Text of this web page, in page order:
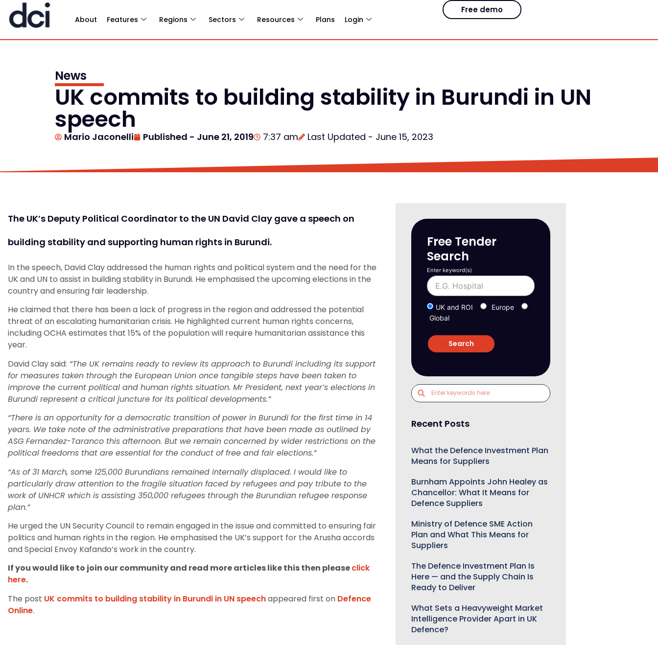
About Features Regions Sectors Resources Plans Login
Free demo
News
UK commits to building stability in Burundi in UN
speech
Mario Jaconelli Published - June 21, 2019 7:37 am Last Updated - June 15, 2023
The UK’s Deputy Political Coordinator to the UN David Clay gave a speech on
building stability and supporting human rights in Burundi.
In the speech, David Clay addressed the human rights and political system and the need for the
UK and UN to assist in building stability in Burundi. He emphasised the upcoming elections in the
country and ensuring fair leadership.
He claimed that there has been a lack of progress in the region and addressed the potential
threat of an escalating humanitarian crisis. He highlighted current human rights concerns,
including OCHA estimates that 15% of the population will require humanitarian assistance this
year.
David Clay said: “The UK remains ready to review its approach to Burundi including its support
for measures taken through the European Union once tangible steps have been taken to
improve the current political and human rights situation. Mr President, next year’s elections in
Burundi represent a critical juncture for its political developments.”
“There is an opportunity for a democratic transition of power in Burundi for the first time in 14
years. We take note of the administrative preparations that have been made as outlined by
ASG Fernandez-Taranco this afternoon. But we remain concerned by wider restrictions on the
political freedoms that are essential for the conduct of free and fair elections.”
“As of 31 March, some 125,000 Burundians remained internally displaced. I would like to
particularly draw attention to the fragile situation faced by refugees and pay tribute to the
work of UNHCR which is assisting 350,000 refugees through the Burundian refugee response
plan.”
He urged the UN Security Council to remain engaged in the issue and committed to ensuring fair
politics and human rights in the region. He emphasised the UK’s support for the Arusha accords
and Special Envoy Kafando’s work in the country.
If you would like to join our community and read more articles like this then pleaseclick
here.
The post UK commits to building stability in Burundi in UN speechappeared first on Defence
Online.
Free Tender
Search
Enter keyword(s)
UK and ROI
Europe
Global
Recent Posts
What the Defence Investment Plan
Means for Suppliers
Burnham Appoints John Healey as
Chancellor: What It Means for
Defence Suppliers
Ministry of Defence SME Action
Plan and What This Means for
Suppliers
The Defence Investment Plan Is
Here — and the Supply Chain Is
Ready to Deliver
What Sets a Heavyweight Market
Intelligence Provider Apart in UK
Defence?